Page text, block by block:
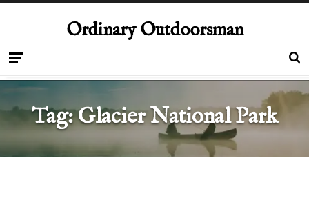
Ordinary Outdoorsman
Tag:Glacier National Park